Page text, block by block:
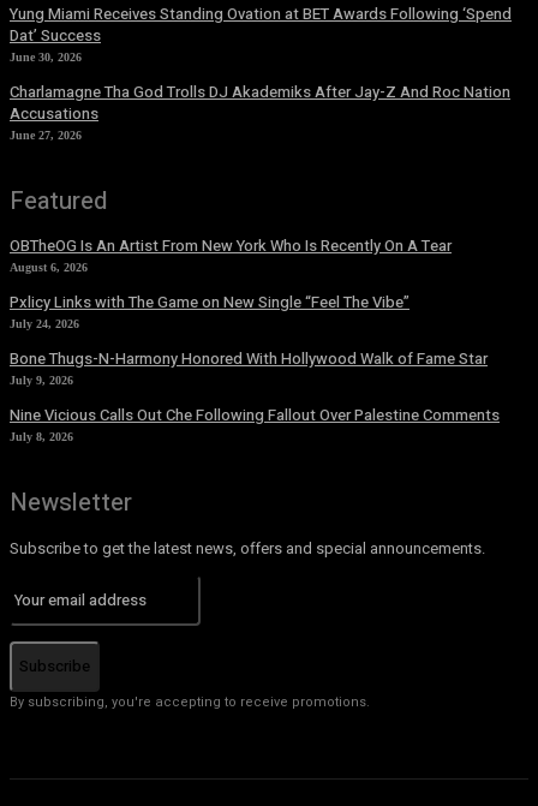
Yung Miami Receives Standing Ovation at BET Awards Following ‘Spend
Dat’ Success
June 30, 2026
Charlamagne Tha God Trolls DJ Akademiks After Jay-Z And Roc Nation
Accusations
June 27, 2026
Featured
OBTheOG Is An Artist From New York Who Is Recently On A Tear
August 6, 2026
Pxlicy Links with The Game on New Single “Feel The Vibe”
July 24, 2026
Bone Thugs-N-Harmony Honored With Hollywood Walk of Fame Star
July 9, 2026
Nine Vicious Calls Out Che Following Fallout Over Palestine Comments
July 8, 2026
Newsletter
Subscribe to get the latest news, offers and special announcements.
Subscribe
By subscribing, you're accepting to receive promotions.